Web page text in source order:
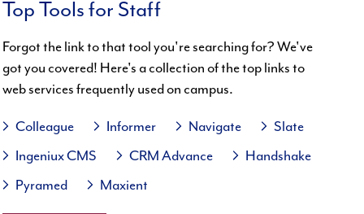
Top Tools for Staff
Forgot the link to that tool you're searching for? We've
got you covered! Here's a collection of the top links to
web services frequently used on campus.
Colleague Informer Navigate
Slate
Ingeniux CMS
CRM Advance
Handshake
Pyramed
Maxient